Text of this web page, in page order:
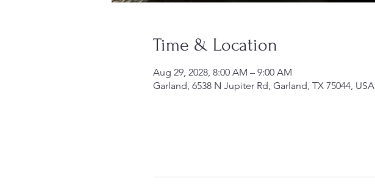
Time & Location
Aug 29, 2028, 8:00 AM – 9:00 AM
Garland, 6538 N Jupiter Rd, Garland, TX 75044, USA